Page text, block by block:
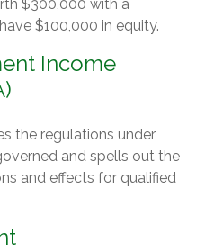
$300,000 with a
$100,000 in equity.
Income
the regulations under
and spells out the
and effects for qualified